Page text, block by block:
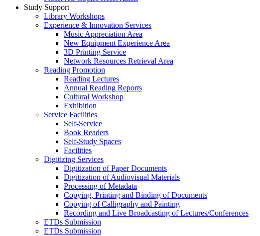
Study Support
Library Workshops
Experience & Innovation Services
Music Appreciation Area
New Equipment Experience Area
3D Printing Service
Network Resources Retrieval Area
Reading Promotion
Reading Lectures
Annual Reading Reports
Cultural Workshop
Exhibition
Service Facilities
Self-Service
Book Readers
Self-Study Spaces
Facilities
Digitizing Services
Digitization of Paper Documents
Digitization of Audiovisual Materials
Processing of Metadata
Copying, Printing and Binding of Documents
Copying of Calligraphy and Painting
Recording and Live Broadcasting of Lectures/Conferences
ETDs Submission
ETDs Submission